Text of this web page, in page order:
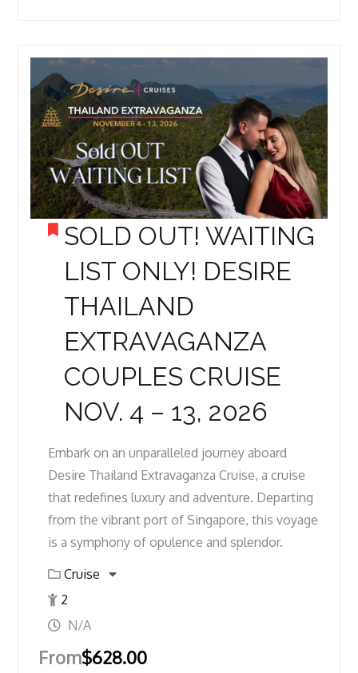
SOLD OUT! WAITING
LIST ONLY! DESIRE
THAILAND
EXTRAVAGANZA
COUPLES CRUISE
NOV. 4 – 13, 2026
Embark on an unparalleled journey aboard
Desire Thailand Extravaganza Cruise, a cruise
that redefines luxury and adventure. Departing
from the vibrant port of Singapore, this voyage
is a symphony of opulence and splendor.
Cruise
2
N/A
From$628.00